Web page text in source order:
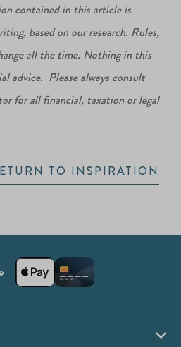
contained in this article is
based on our research. Rules,
all the time. Nothing in this
advice. Please always consult
for all financial, taxation or legal
TO INSPIRATION